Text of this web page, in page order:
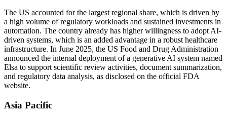
The US accounted for the largest regional share, which is driven by
a high volume of regulatory workloads and sustained investments in
automation. The country already has higher willingness to adopt AI-
driven systems, which is an added advantage in a robust healthcare
infrastructure. In June 2025, the US Food and Drug Administration
announced the internal deployment of a generative AI system named
Elsa to support scientific review activities, document summarization,
and regulatory data analysis, as disclosed on the official FDA
website.
Asia Pacific